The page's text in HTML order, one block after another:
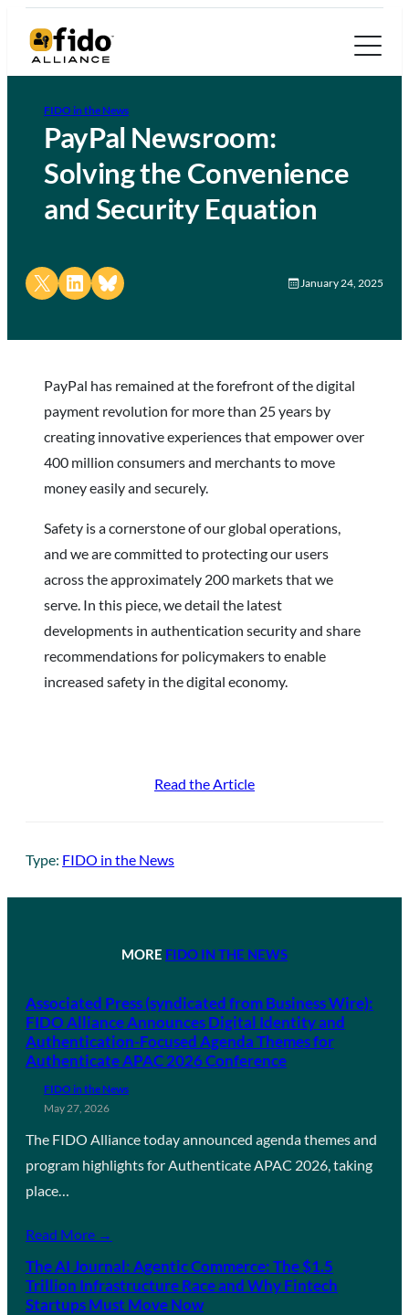
FIDO in the News
PayPal Newsroom:
Solving the Convenience
and Security Equation
Share on X Share on LinkedIn
Share on Bluesky January 24, 2025
PayPal has remained at the forefront of the digital
payment revolution for more than 25 years by
creating innovative experiences that empower over
400 million consumers and merchants to move
money easily and securely.
Safety is a cornerstone of our global operations,
and we are committed to protecting our users
across the approximately 200 markets that we
serve. In this piece, we detail the latest
developments in authentication security and share
recommendations for policymakers to enable
increased safety in the digital economy.
Read the Article
Type: FIDO in the News
MORE FIDO IN THE NEWS
Associated Press (syndicated from Business Wire):
FIDO Alliance Announces Digital Identity and
Authentication-Focused Agenda Themes for
Authenticate APAC 2026 Conference
FIDO in the News
May 27, 2026
The FIDO Alliance today announced agenda themes and
program highlights for Authenticate APAC 2026, taking
place…
Read More →
The AI Journal: Agentic Commerce: The $1.5
Trillion Infrastructure Race and Why Fintech
Startups Must Move Now